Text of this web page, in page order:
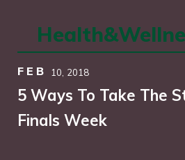
FEB 10, 2018
5 Ways To Take The
Finals Week